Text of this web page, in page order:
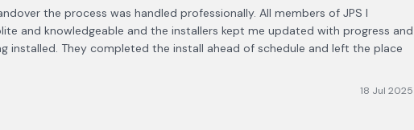
the process was handled professionally. All members of JPS I
and knowledgeable and the installers kept me updated with progress and
installed. They completed the install ahead of schedule and left the place
18 Jul 2025